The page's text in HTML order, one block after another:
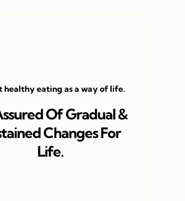
healthy eating as a way of life.
Of Gradual &
Changes For
Life.